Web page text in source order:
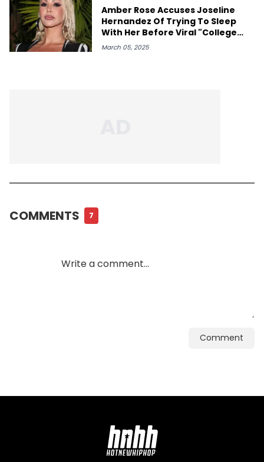
Amber Rose Accuses Joseline
Hernandez Of Trying To Sleep
With Her Before Viral "College
Hill" Fight
March 05, 2025
COMMENTS 7
Comment